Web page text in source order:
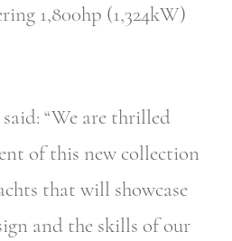
1,800hp (1,324kW)
“We are thrilled
of this new collection
that will showcase
and the skills of our